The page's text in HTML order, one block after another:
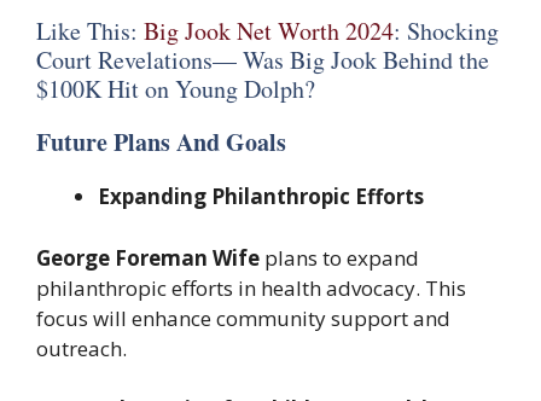
Like This: Big Jook Net Worth 2024: Shocking
Court Revelations— Was Big Jook Behind the
$100K Hit on Young Dolph?
Future Plans And Goals
Expanding Philanthropic Efforts
George Foreman Wife plans to expand
philanthropic efforts in health advocacy. This
focus will enhance community support and
outreach.